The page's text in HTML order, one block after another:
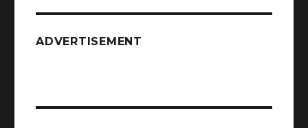
ADVERTISEMENT